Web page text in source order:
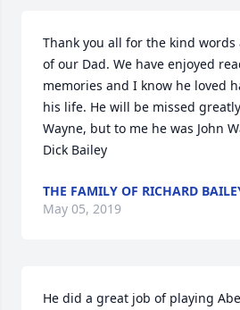
Thank you all for the kind
of our Dad. We have enjoyed
memories and I know he loved
his life. He will be missed
Wayne, but to me he was John
Dick Bailey
THE FAMILY OF RICHARD
May 05, 2019
He did a great job of playing